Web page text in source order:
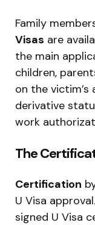
Family
Visas are
the main
children,
on the victim’s
derivative
work
The
Certification
U Visa
signed U Visa